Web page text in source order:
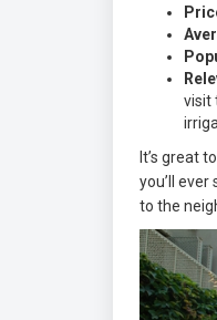
visit
It’s great
you’ll
to the